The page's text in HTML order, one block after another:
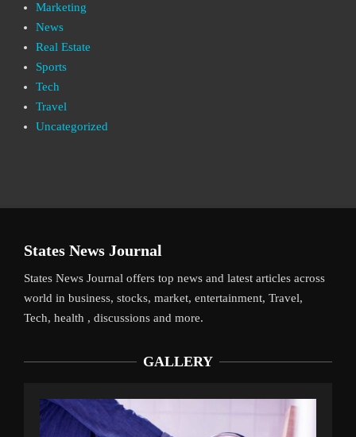
Marketing
News
Real Estate
Sports
Tech
Travel
Uncategorized
States News Journal
States News Journal offers top news and latest articles across
world in business, stocks, market, entertainment, Travel,
Tech, health , discussions and more.
GALLERY